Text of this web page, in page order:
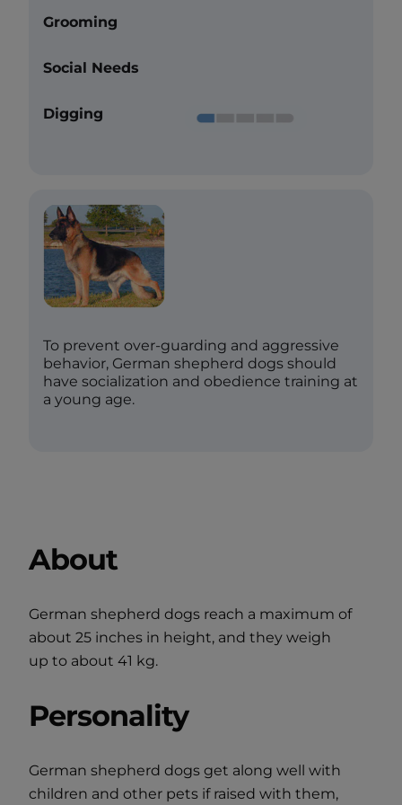
Grooming
Social Needs
Digging
To prevent over-guarding and aggressive
behavior, German shepherd dogs should
have socialization and obedience training at
a young age.
About
German shepherd dogs reach a maximum of
about 25 inches in height, and they weigh
up to about 41 kg.
Personality
German shepherd dogs get along well with
children and other pets if raised with them,